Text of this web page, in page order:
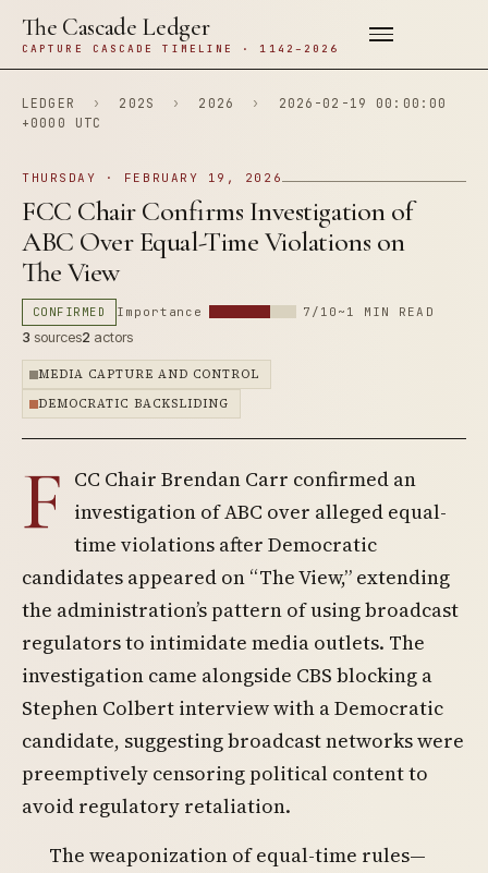
The Cascade Ledger
CAPTURE CASCADE TIMELINE · 1142–2026
LEDGER › 202S › 2026 ›
2026-02-19 00:00:00
+0000 UTC
THURSDAY · FEBRUARY 19, 2026
FCC Chair Confirms Investigation of
ABC Over Equal-Time Violations on
The View
CONFIRMED Importance 7/10 ~1 MIN READ
3 sources2 actors
MEDIA CAPTURE AND CONTROL
DEMOCRATIC BACKSLIDING
F CC Chair Brendan Carr confirmed an
investigation of ABC over alleged equal-
time violations after Democratic
candidates appeared on “The View,” extending
the administration’s pattern of using broadcast
regulators to intimidate media outlets. The
investigation came alongside CBS blocking a
Stephen Colbert interview with a Democratic
candidate, suggesting broadcast networks were
preemptively censoring political content to
avoid regulatory retaliation.
The weaponization of equal-time rules—